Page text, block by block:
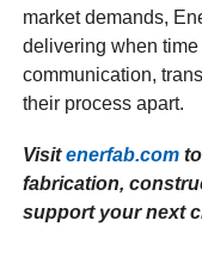
market demands,
delivering when
communication,
their process apart.
Visitenerfab.com
fabrication,
support your next